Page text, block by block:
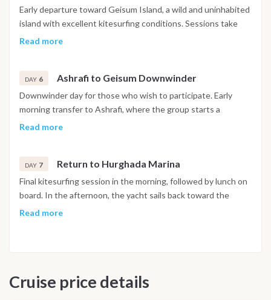
Early departure toward Geisum Island, a wild and uninhabited
island with excellent kitesurfing conditions. Sessions take
place during the day, followed by a relaxed afternoon. In the
Read more
DAY 6 Ashrafi to Geisum Downwinder
Downwinder day for those who wish to participate. Early
morning transfer to Ashrafi, where the group starts a
downwinder of approximately 2 hours back to Geisum. Riders
swimming, or relaxing. Overnight in Geisum.
Read more
DAY 7 Return to Hurghada Marina
Final kitesurfing session in the morning, followed by lunch on
board. In the afternoon, the yacht sails back toward the
marina. Final dinner on board, then the option to go ashore to
check out. Transfers to Hurghada International Airport are
The itinerary is subject to change depending on wind
conditions and weather forecasts. The crew and guides will
Read more
Cruise price details